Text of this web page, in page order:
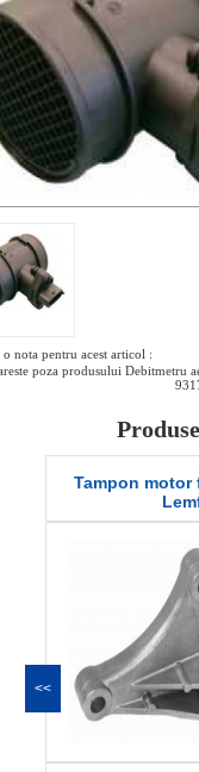
o nota pentru acest articol :
poza produsului Debitmetru
Tampon motor
<<